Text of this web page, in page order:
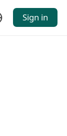
Sign in